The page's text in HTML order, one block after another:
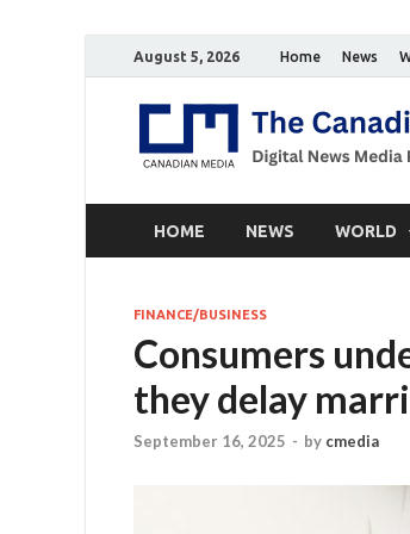
August 5, 2026 Home News
HOME NEWS WORLD
FINANCE/BUSINESS
Consumers
they delay
September 16, 2025 - by cmedia